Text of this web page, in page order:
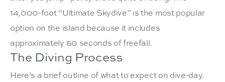
14,000-foot “Ultimate Skydive” is the most popular
option on the island because it includes
approximately 60 seconds of freefall.
The Diving Process
Here’s a brief outline of what to expect on dive-day.